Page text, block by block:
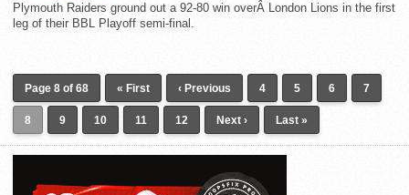
Plymouth Raiders ground out a 92-80 win overÂ London Lions in the first
leg of their BBL Playoff semi-final.
Page 8 of 68 « First ‹ Previous 4 5 6 7
8 9 10 11 12 Next › Last »